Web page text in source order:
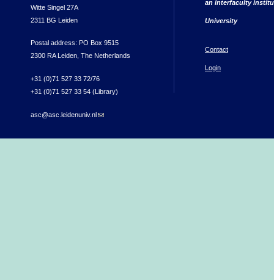
Witte Singel 27A
2311 BG Leiden
Postal address: PO Box 9515
2300 RA Leiden, The Netherlands
+31 (0)71 527 33 72/76
+31 (0)71 527 33 54 (Library)
asc@asc.leidenuniv.nl(link sends e-mail)
an interfaculty
University
Contact
Login